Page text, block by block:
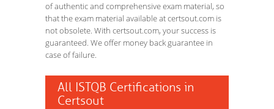
of authentic and comprehensive exam material, so
that the exam material available at certsout.com is
not obsolete. With certsout.com, your success is
guaranteed. We offer money back guarantee in
case of failure.
All ISTQB Certifications in
Certsout